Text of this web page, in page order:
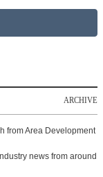
ARCHIVE
from Area Development
news from around